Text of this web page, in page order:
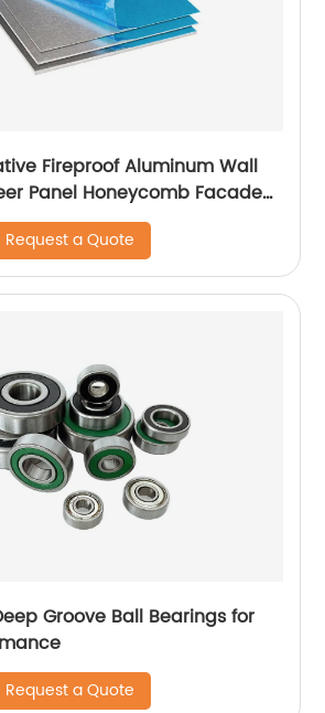
Fireproof Aluminum Wall
Panel Honeycomb Facade
Request a Quote
Groove Ball Bearings for
Request a Quote